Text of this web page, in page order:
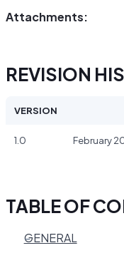
Attachments:
REVISION
VERSION
1.0 February
TABLE OF
GENERAL